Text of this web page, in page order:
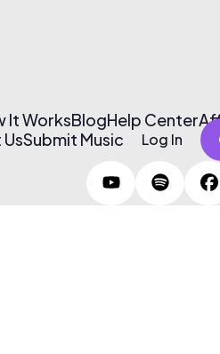
It WorksBlogHelp Center
Submit Music Log In